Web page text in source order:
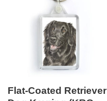
Flat-Coated Retriever